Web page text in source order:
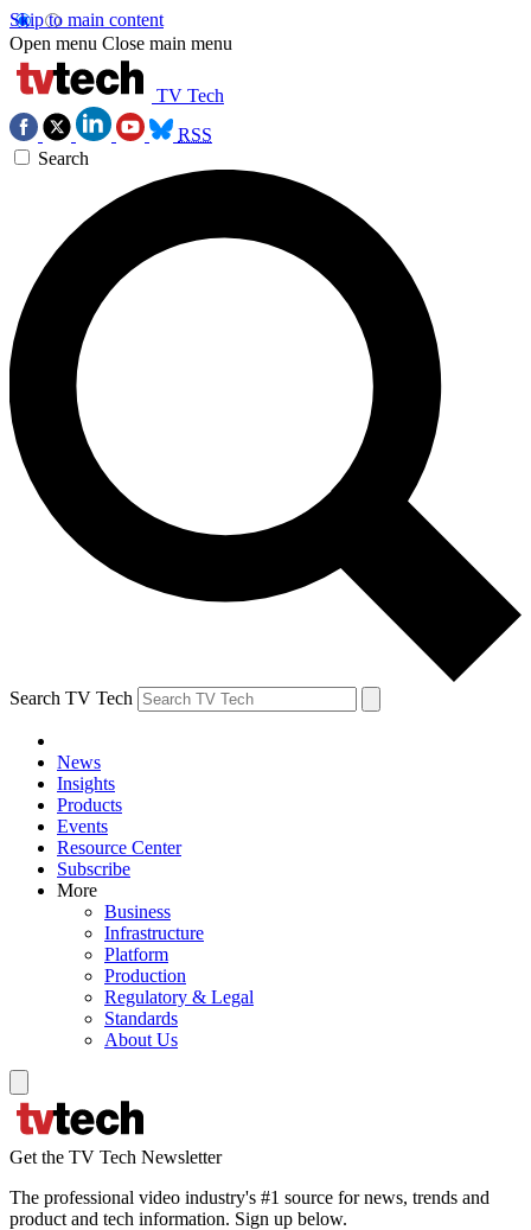
Skip to main content
Open menu Close main menu
TV Tech
RSS
Search
Search TV Tech
News
Insights
Products
Events
Resource Center
Subscribe
More
Business
Infrastructure
Platform
Production
Regulatory & Legal
Standards
About Us
Get the TV Tech Newsletter
The professional video industry's #1 source for news, trends and
product and tech information. Sign up below.